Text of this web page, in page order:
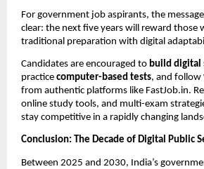
For government job aspirants, the
clear: the next five years will reward those
traditional preparation with digital
Candidates are encouraged to build digital
practice computer-based tests, and follow
from authentic platforms like FastJob.in.
online study tools, and multi-exam
stay competitive in a rapidly changing
Conclusion: The Decade of Digital Public
Between 2025 and 2030, India’s